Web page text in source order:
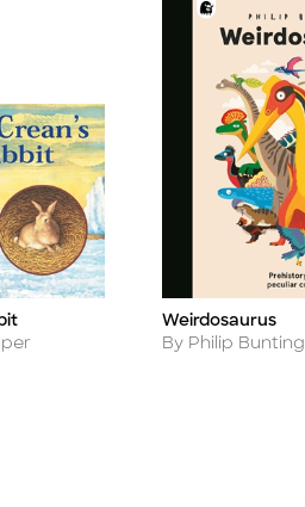
Title
Weirdosaurus
Author
By Philip Bunting